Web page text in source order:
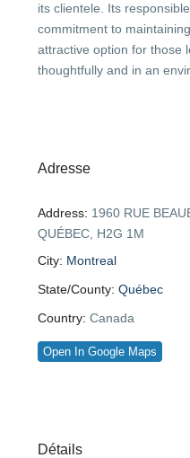
its clientele. Its
commitment to
attractive option for those
thoughtfully and in an
Adresse
Address: 1960 RUE
QUÉBEC, H2G 1M
City: Montreal
State/County: Québec
Country: Canada
Open In Google Maps
Détails